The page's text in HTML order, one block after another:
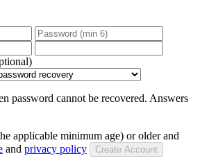
password cannot be recovered. Answers
applicable minimum age) or older and
and privacy policy Create Account